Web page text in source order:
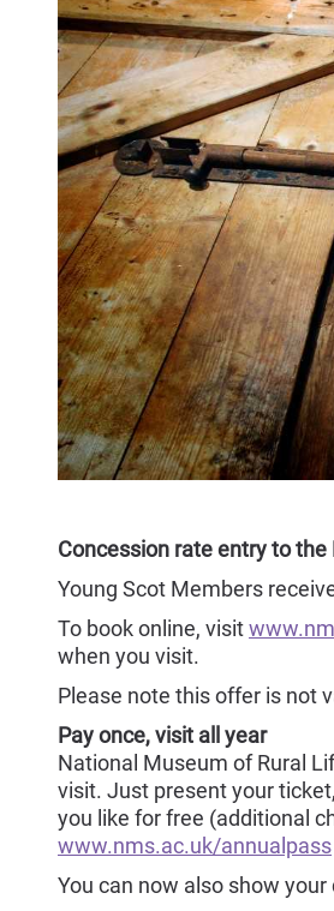
Concession rate entry to
Young Scot Members
To book online, visit
when you visit.
Please note this offer is not
Pay once, visit all year
National Museum of Rural
visit. Just present your
you like for free (additional
www.nms.ac.uk/annualpass
You can now also show